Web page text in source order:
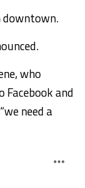
downtown.
who
and
need a